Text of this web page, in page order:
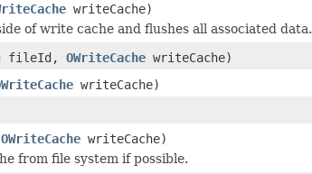
writeCache)
of write cache and flushes all associated data.
fileId, OWriteCache writeCache)
writeCache)
OWriteCache writeCache)
from file system if possible.